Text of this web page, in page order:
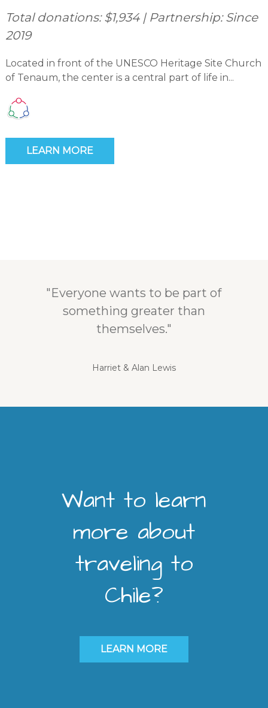
Total donations: $1,934 | Partnership: Since
2019
Located in front of the UNESCO Heritage Site Church
of Tenaum, the center is a central part of life in...
LEARN MORE
"Everyone wants to be part of
something greater than
themselves."
Harriet & Alan Lewis
Want to learn
more about
traveling to
Chile?
LEARN MORE